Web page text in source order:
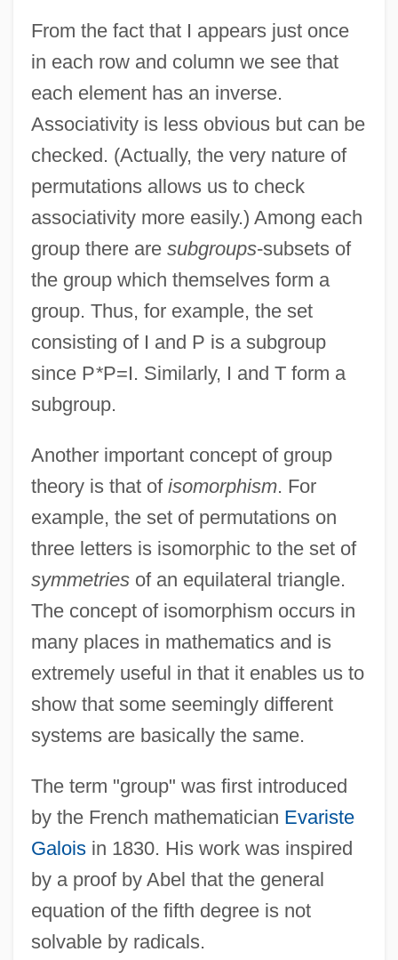
From the fact that I appears just once
in each row and column we see that
each element has an inverse.
Associativity is less obvious but can be
checked. (Actually, the very nature of
permutations allows us to check
associativity more easily.) Among each
group there are subgroups-subsets of
the group which themselves form a
group. Thus, for example, the set
consisting of I and P is a subgroup
since P*P=I. Similarly, I and T form a
subgroup.
Another important concept of group
theory is that of isomorphism. For
example, the set of permutations on
three letters is isomorphic to the set of
symmetriesof an equilateral triangle.
The concept of isomorphism occurs in
many places in mathematics and is
extremely useful in that it enables us to
show that some seemingly different
systems are basically the same.
The term "group" was first introduced
by the French mathematician Evariste
Galoisin 1830. His work was inspired
by a proof by Abel that the general
equation of the fifth degree is not
solvable by radicals.